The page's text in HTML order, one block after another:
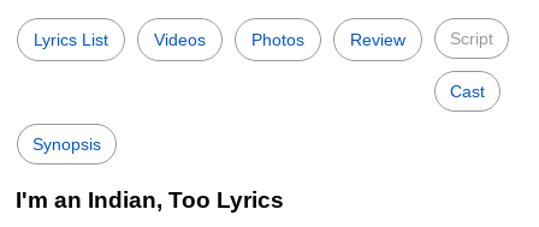
Lyrics List Videos Photos Review Script
Cast
Synopsis
I'm an Indian, Too Lyrics